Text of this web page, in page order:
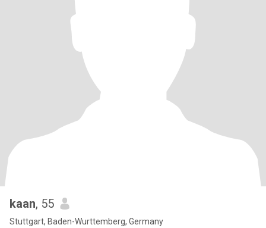
kaan, 55
Stuttgart, Baden-Wurttemberg, Germany